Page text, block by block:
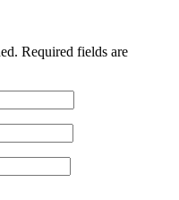
Required fields are